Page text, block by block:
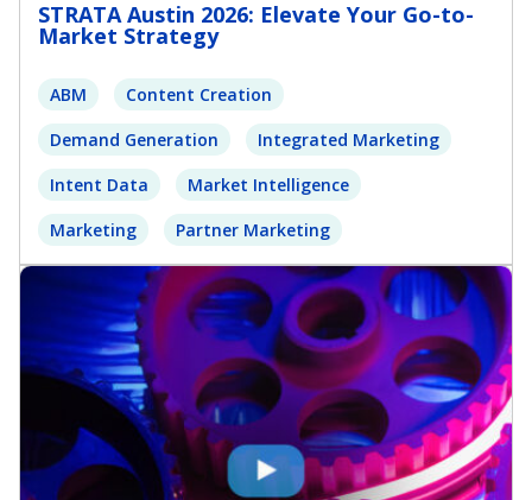
STRATA Austin 2026: Elevate Your Go-to-
Market Strategy
ABM
Content Creation
Demand Generation
Integrated Marketing
Intent Data
Market Intelligence
Marketing
Partner Marketing